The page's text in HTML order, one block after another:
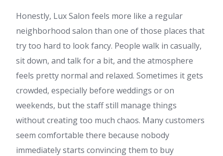
Honestly, Lux Salon feels more like a regular
neighborhood salon than one of those places that
try too hard to look fancy. People walk in casually,
sit down, and talk for a bit, and the atmosphere
feels pretty normal and relaxed. Sometimes it gets
crowded, especially before weddings or on
weekends, but the staff still manage things
without creating too much chaos. Many customers
seem comfortable there because nobody
immediately starts convincing them to buy